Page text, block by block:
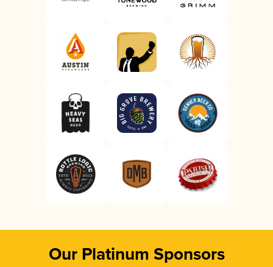
Our Platinum Sponsors